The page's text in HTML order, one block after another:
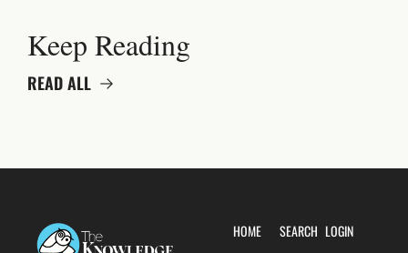
Keep Reading
READ ALL
HOME
SEARCH LOGIN